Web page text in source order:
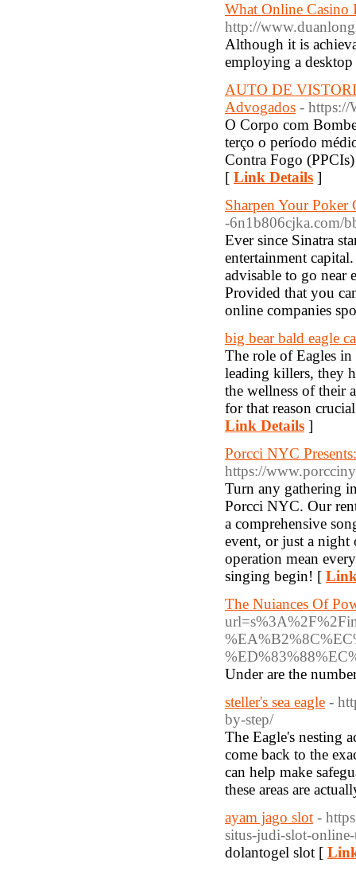
What Online Casino
http://
Although it is
employing a
AUTO DE
Advogados - https://
O Corpo com
terço o período
Contra Fogo
[ Link Details ]
Sharpen Your
-6n1b806cjka.com/
Ever since Sinatra
entertainment
advisable to go near
Provided that you
online companies
big bear bald eagle
The role of Eagles
leading killers, they
the wellness of their
for that reason
Link Details ]
Porcci NYC
https://
Turn any gathering
Porcci NYC. Our
a comprehensive
event, or just a night
operation mean
singing begin! [
The Nuiances Of
Under are the
steller's sea eagle -
by-step/
The Eagle's nesting
come back to the
can help make
these areas are
ayam jago slot -
situs-judi-slot-
dolantogel slot [